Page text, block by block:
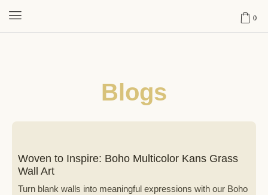
0
Blogs
Woven to Inspire: Boho Multicolor Kans Grass
Wall Art
Turn blank walls into meaningful expressions with our Boho